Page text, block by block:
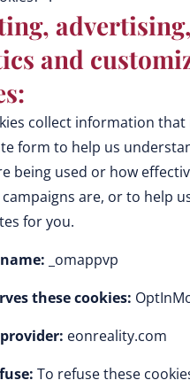
advertising,
and
collect information
form to help us
being used or how
are, or to help
for you.
_omappvp
these cookies:
eonreality.com
To refuse these